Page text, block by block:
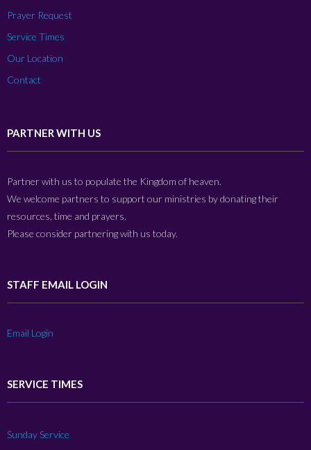
Prayer Request
Service Times
Our Location
Contact
PARTNER WITH US
Partner with us to populate the Kingdom of heaven.
We welcome partners to support our ministries by donating their
resources, time and prayers.
Please consider partnering with us today.
STAFF EMAIL LOGIN
Email Login
SERVICE TIMES
Sunday Service